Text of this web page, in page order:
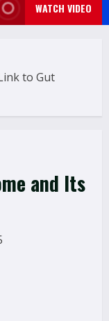
WATCH VIDEO
to Gut
and Its